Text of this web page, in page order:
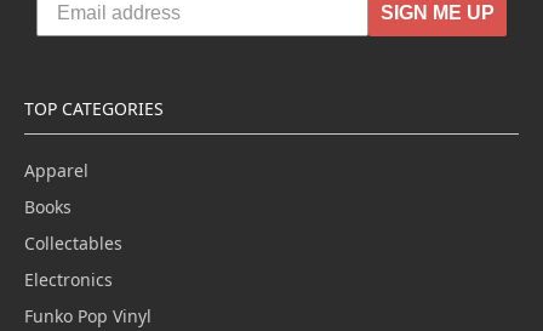
SIGN ME UP
TOP CATEGORIES
Apparel
Books
Collectables
Electronics
Funko Pop Vinyl